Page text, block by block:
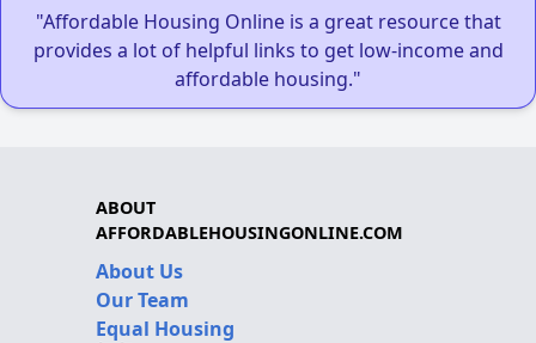
"Affordable Housing Online is a great resource that
provides a lot of helpful links to get low-income and
affordable housing."
ABOUT
AFFORDABLEHOUSINGONLINE.COM
About Us
Our Team
Equal Housing